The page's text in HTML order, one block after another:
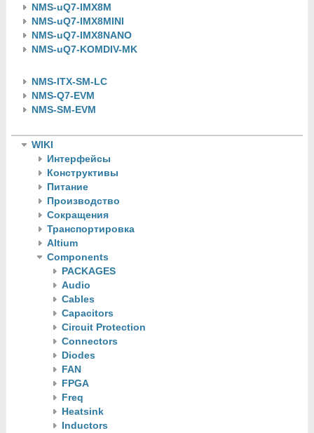
NMS-uQ7-IMX8M
NMS-uQ7-IMX8MINI
NMS-uQ7-IMX8NANO
NMS-uQ7-KOMDIV-MK
NMS-ITX-SM-LC
NMS-Q7-EVM
NMS-SM-EVM
WIKI
Интерфейсы
Конструктивы
Питание
Производство
Сокращения
Транспортировка
Altium
Components
PACKAGES
Audio
Cables
Capacitors
Circuit Protection
Connectors
Diodes
FAN
FPGA
Freq
Heatsink
Inductors